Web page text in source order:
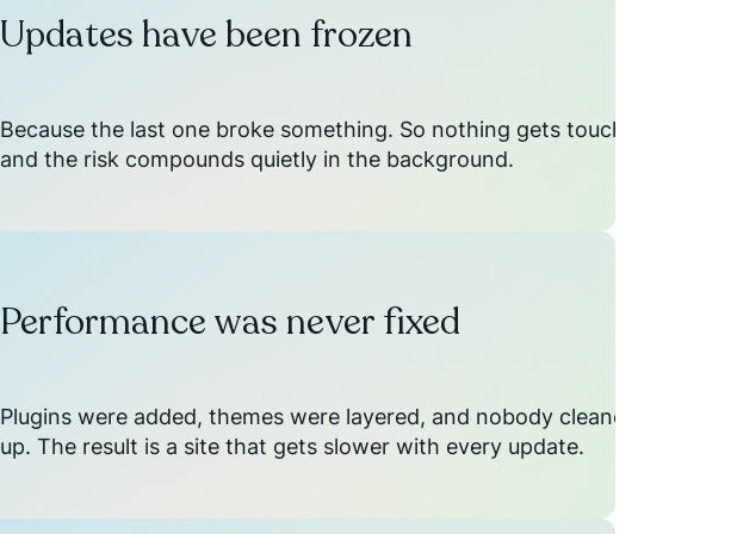
Updates have been frozen
Because the last one broke something. So nothing gets touched,
and the risk compounds quietly in the background.
Performance was never fixed
Plugins were added, themes were layered, and nobody cleaned
up. The result is a site that gets slower with every update.